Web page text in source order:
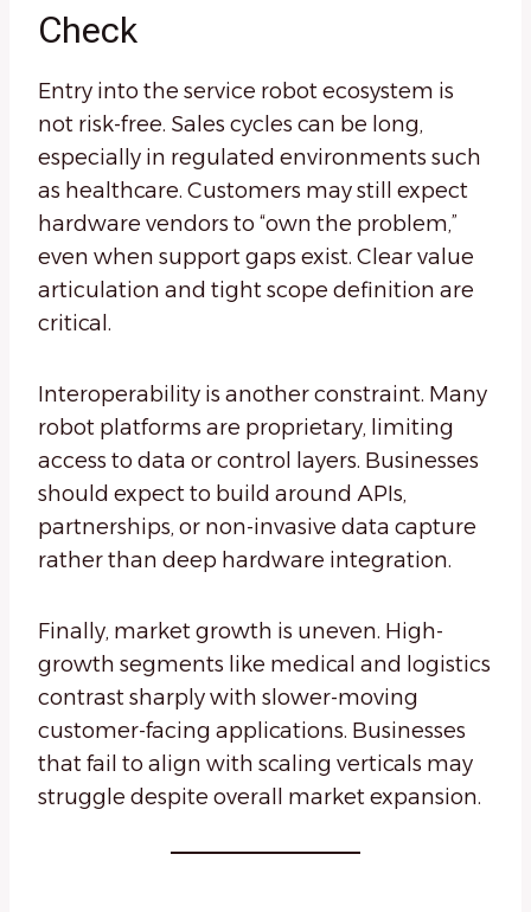
Check
Entry into the service robot ecosystem is
not risk-free. Sales cycles can be long,
especially in regulated environments such
as healthcare. Customers may still expect
hardware vendors to “own the problem,”
even when support gaps exist. Clear value
articulation and tight scope definition are
critical.
Interoperability is another constraint. Many
robot platforms are proprietary, limiting
access to data or control layers. Businesses
should expect to build around APIs,
partnerships, or non-invasive data capture
rather than deep hardware integration.
Finally, market growth is uneven. High-
growth segments like medical and logistics
contrast sharply with slower-moving
customer-facing applications. Businesses
that fail to align with scaling verticals may
struggle despite overall market expansion.